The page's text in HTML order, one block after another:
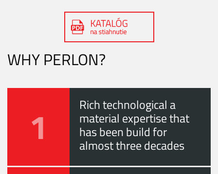
WHY PERLON?
1 Rich technological a
material expertise that
has been build for
almost three decades